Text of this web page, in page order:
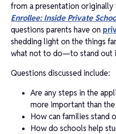
from a presentation
Enrollee: Inside Private
questions parents have on
shedding light on the things
what not to do—to stand out
Questions discussed include:
Are any steps in the
more important than
How can families stand
How do schools help